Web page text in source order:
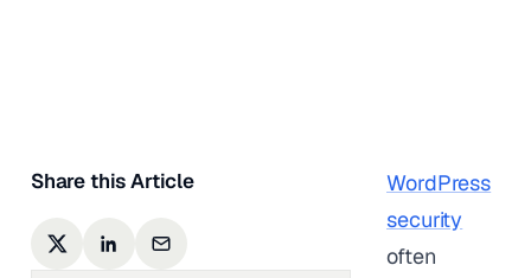
Share this Article
WordPress
security
often